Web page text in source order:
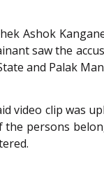
Ashok
saw the
and Palak
video clip was
persons